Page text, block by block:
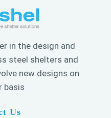
in the design and
steel shelters and
new designs on
basis
Us